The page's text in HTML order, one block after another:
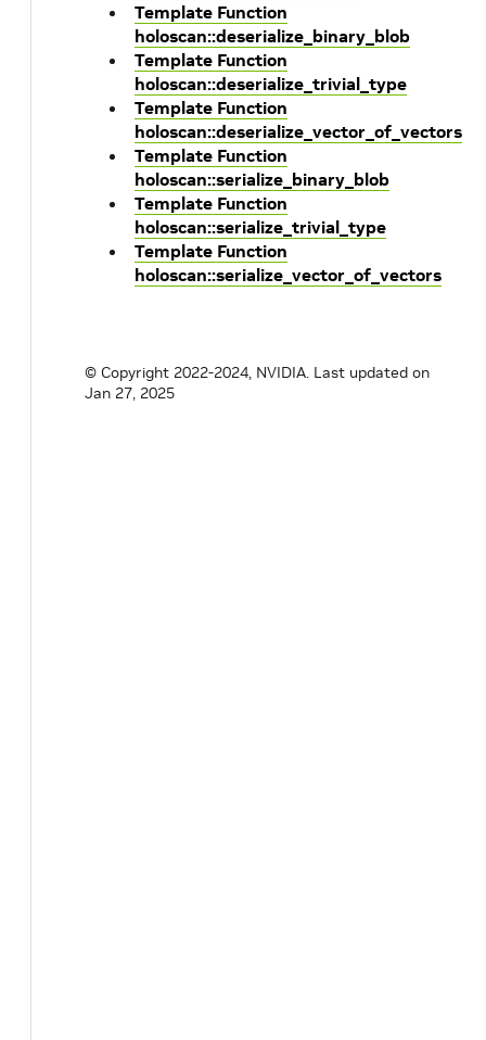
Template Function
holoscan::deserialize_binary_blob
Template Function
holoscan::deserialize_trivial_type
Template Function
holoscan::deserialize_vector_of_vectors
Template Function
holoscan::serialize_binary_blob
Template Function
holoscan::serialize_trivial_type
Template Function
holoscan::serialize_vector_of_vectors
© Copyright 2022-2024, NVIDIA. Last updated on
Jan 27, 2025